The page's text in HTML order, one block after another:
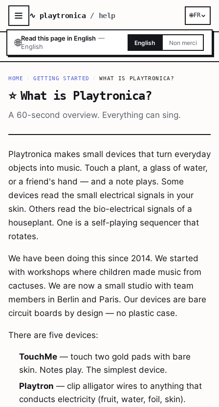
🌐Read this page in English —
English
English Non merci
∿ playtronica/ help 🌐FR
HOME / GETTING STARTED / WHAT IS PLAYTRONICA?
⭐ What is Playtronica?
A 60-second overview. Everything can sing.
Playtronica makes small devices that turn everyday
objects into music. Touch a plant, a glass of water,
or a friend's hand — and a note plays. Some
devices read the small electrical signals in your
skin. Others read the bio-electrical signals of a
houseplant. One is a self-playing sequencer that
rotates.
We have been doing this since 2014. We started
with workshops where children made music from
cactuses. We are now a small studio with team
members in Berlin and Paris. Our devices are bare
circuit boards by design — no plastic case.
There are five devices:
TouchMe — touch two gold pads with bare
skin. Notes play. The simplest device.
Playtron — clip alligator wires to anything that
conducts electricity (fruit, water, foil, skin).